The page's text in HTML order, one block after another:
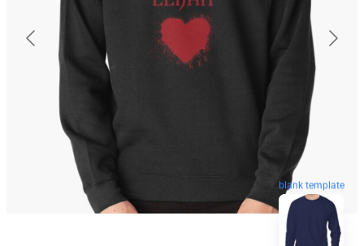
blank template